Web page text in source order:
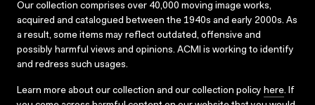
Our collection comprises over 40,000 moving image works,
acquired and catalogued between the 1940s and early 2000s. As
a result, some items may reflect outdated, offensive and
possibly harmful views and opinions. ACMI is working to identify
and redress such usages.
Learn more about our collection and our collection policy here. If